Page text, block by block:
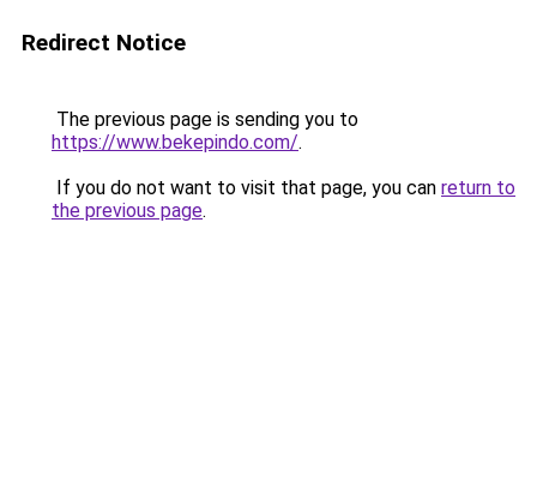
Redirect Notice
The previous page is sending you to
https://www.bekepindo.com/.
If you do not want to visit that page, you can return to
the previous page.